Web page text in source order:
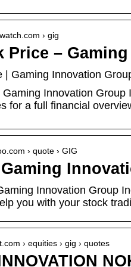
› gig
Price –
| Gaming Innovation
Innovation
for a full financial
› quote › GIG
Gaming
Innovation Group
you with your stock
› equities › gig › quotes